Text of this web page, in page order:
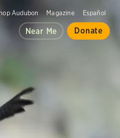
Audubon Magazine Español
Near Me Donate